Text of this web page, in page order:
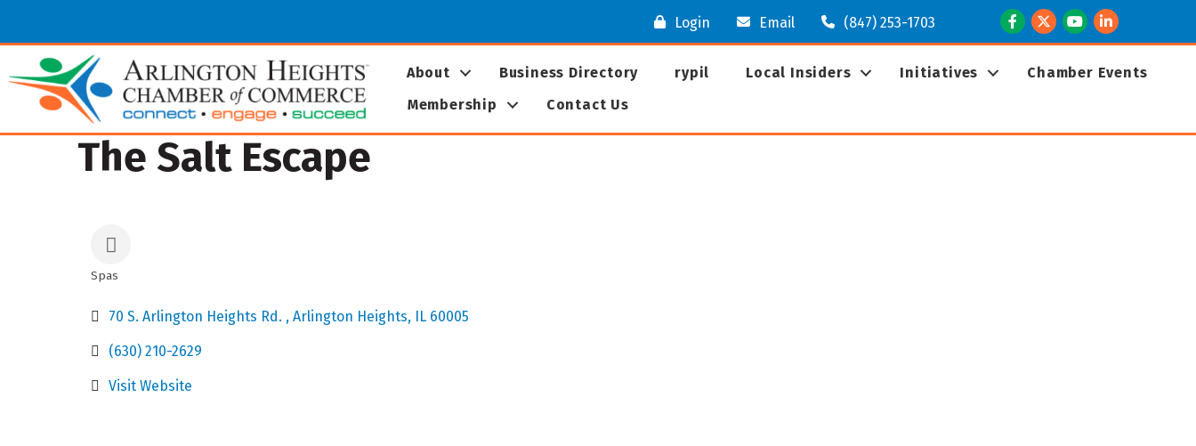
Login Email (847) 253-1703 Facebook
TwitterYoutubeLinkedIn
About Business Directory rypil Local Insiders Initiatives
Chamber Events
Membership
Contact Us
The Salt Escape
Categories
Spas
70 S. Arlington Heights Rd. Arlington Heights IL 60005
(630) 210-2629
Visit Website